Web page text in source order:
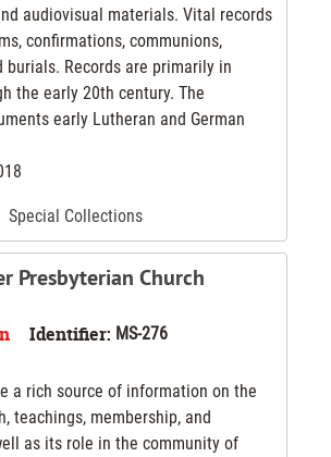
audiovisual materials. Vital records
confirmations, communions,
burials. Records are primarily in
the early 20th century. The
early Lutheran and German
Special Collections
Presbyterian Church
Identifier: MS-276
a rich source of information on the
teachings, membership, and
as its role in the community of